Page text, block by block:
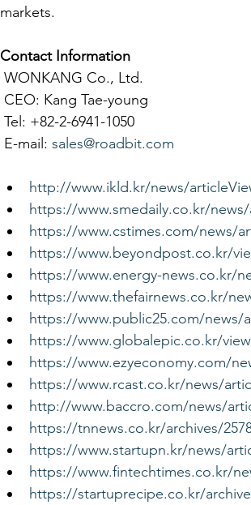
markets.
Contact Information
WONKANG Co., Ltd.
CEO: Kang Tae-young
Tel: +82-2-6941-1050
E-mail: sales@roadbit.com
http://www.ikld.kr/news/
https://www.smedaily.co.kr/
https://www.cstimes.com/news/
https://www.beyondpost.co.kr/
https://www.energy-news.co.kr/
https://www.thefairnews.co.kr/
https://www.public25.com/news/
https://www.globalepic.co.kr/
https://www.ezyeconomy.com/
https://www.rcast.co.kr/news/
http://www.baccro.com/news/
https://tnnews.co.kr/archives/
https://www.startupn.kr/news/
https://www.fintechtimes.co.kr/
https://startuprecipe.co.kr/